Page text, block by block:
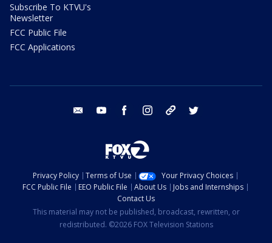
Subscribe To KTVU's
Newsletter
FCC Public File
FCC Applications
email youtube facebook instagram tik tok
Privacy Policy Terms of Use
Your Privacy Choices
FCC Public File
EEO Public File About Us
Jobs and Internships
Contact Us
This material may not be published, broadcast, rewritten, or
redistributed. ©2026 FOX Television Stations